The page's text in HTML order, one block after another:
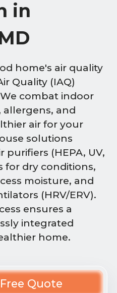
in
home's air quality
Quality (IAQ)
combat indoor
and
air for your
solutions
purifiers (HEPA, UV,
for dry conditions,
moisture, and
(HRV/ERV).
ensures a
integrated
home.
Quote